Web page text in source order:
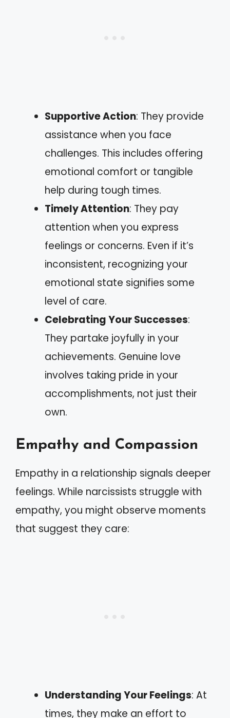
Supportive Action: They provide
assistance when you face
challenges. This includes offering
emotional comfort or tangible
help during tough times.
Timely Attention: They pay
attention when you express
feelings or concerns. Even if it’s
inconsistent, recognizing your
emotional state signifies some
level of care.
Celebrating Your Successes:
They partake joyfully in your
achievements. Genuine love
involves taking pride in your
accomplishments, not just their
own.
Empathy and Compassion
Empathy in a relationship signals deeper
feelings. While narcissists struggle with
empathy, you might observe moments
that suggest they care:
Understanding Your Feelings: At
times, they make an effort to